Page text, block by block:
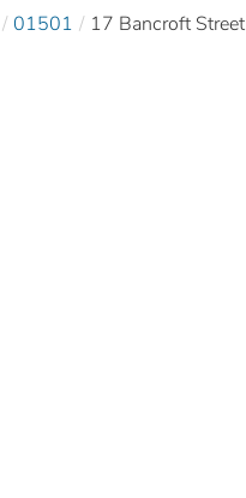
01501 17 Bancroft Street